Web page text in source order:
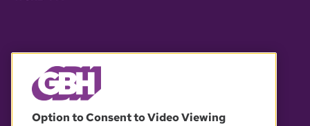
Option to Consent to Video Viewing